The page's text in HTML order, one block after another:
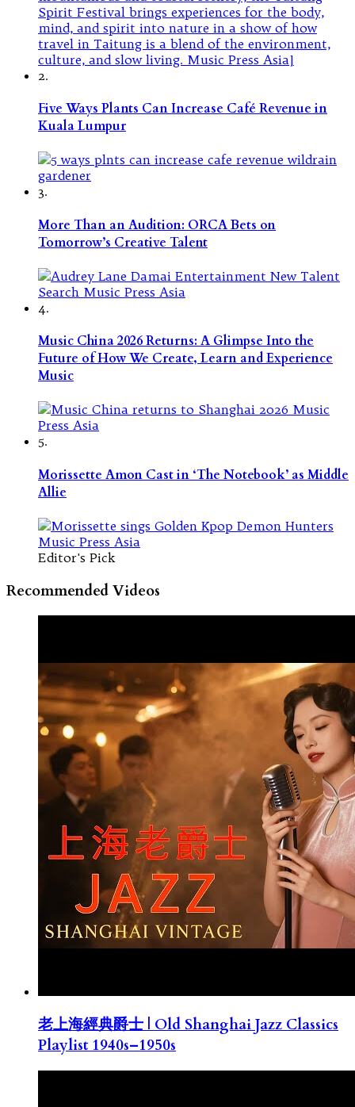
2.
Five Ways Plants Can Increase Café Revenue in
Kuala Lumpur
3.
More Than an Audition: ORCA Bets on
Tomorrow’s Creative Talent
4.
Music China 2026 Returns: A Glimpse Into the
Future of How We Create, Learn and Experience
Music
5.
Morissette Amon Cast in ‘The Notebook’ as Middle
Allie
Editor's Pick
Recommended Videos
老上海經典爵士 | Old Shanghai Jazz Classics
Playlist 1940s–1950s